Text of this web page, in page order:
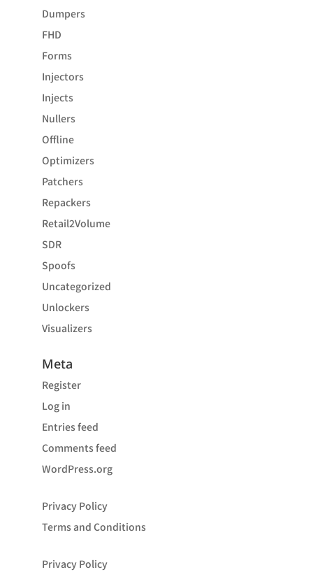
Dumpers
FHD
Forms
Injectors
Injects
Nullers
Offline
Optimizers
Patchers
Repackers
Retail2Volume
SDR
Spoofs
Uncategorized
Unlockers
Visualizers
Meta
Register
Log in
Entries feed
Comments feed
WordPress.org
Privacy Policy
Terms and Conditions
Privacy Policy